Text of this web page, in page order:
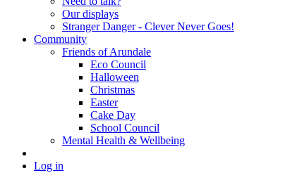
Our displays
Stranger Danger - Clever Never Goes!
Community
Friends of Arundale
Eco Council
Halloween
Christmas
Easter
Cake Day
School Council
Mental Health & Wellbeing
Log in